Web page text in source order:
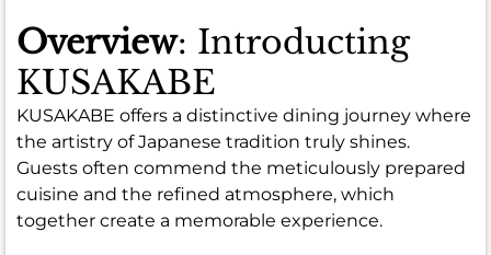
Overview: Introducting
KUSAKABE
KUSAKABE offers a distinctive dining journey where
the artistry of Japanese tradition truly shines.
Guests often commend the meticulously prepared
cuisine and the refined atmosphere, which
together create a memorable experience.